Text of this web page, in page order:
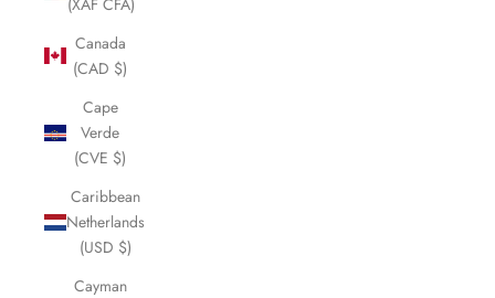
Canada
(CAD $)
Cape
Verde
(CVE $)
Caribbean
Netherlands
(USD $)
Cayman